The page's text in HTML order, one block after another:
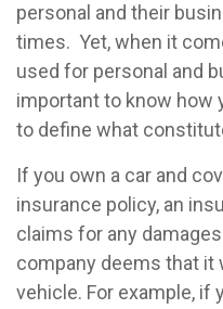
personal and their
times. Yet, when it
used for personal and
important to know how
to define what
If you own a car and
insurance policy, an
claims for any
company deems that it
vehicle. For example, if